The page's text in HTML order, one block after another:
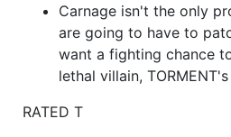
Carnage isn't the only
are going to have to
want a fighting chance
lethal villain,
RATED T